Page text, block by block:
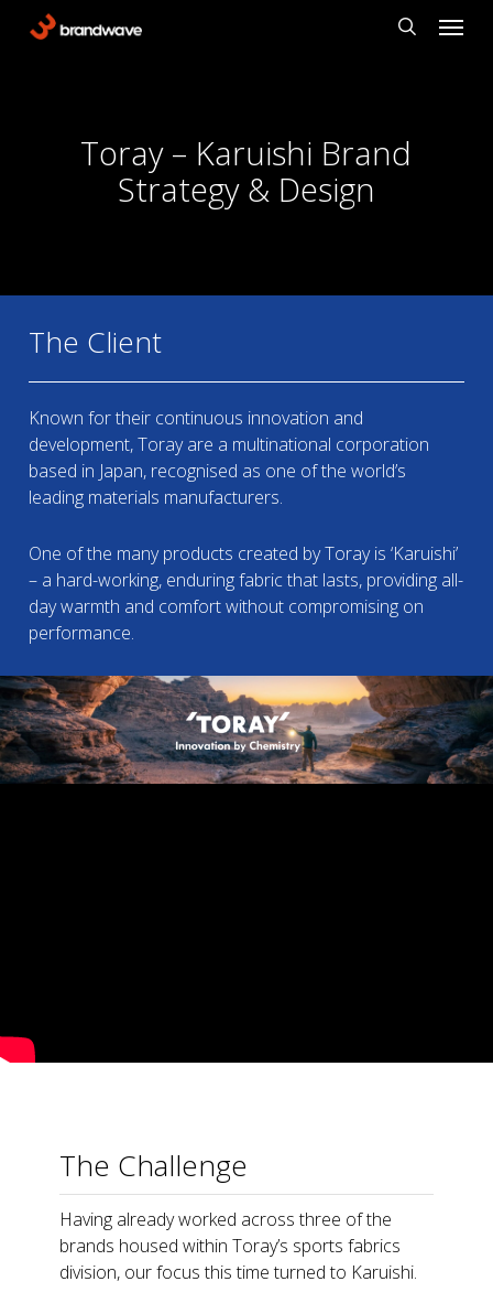
Menu
Toray – Karuishi Brand
Strategy & Design
The Client
Known for their continuous innovation and
development, Toray are a multinational corporation
based in Japan, recognised as one of the world’s
leading materials manufacturers.
One of the many products created by Toray is ‘Karuishi’
– a hard-working, enduring fabric that lasts, providing all-
day warmth and comfort without compromising on
performance.
The Challenge
Having already worked across three of the
brands housed within Toray’s sports fabrics
division, our focus this time turned to Karuishi.